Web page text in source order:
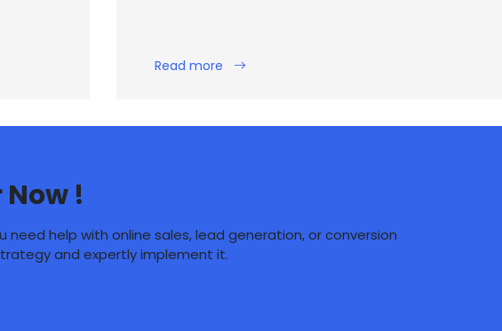
Read more
!
help with online sales, lead generation, or conversion
and expertly implement it.